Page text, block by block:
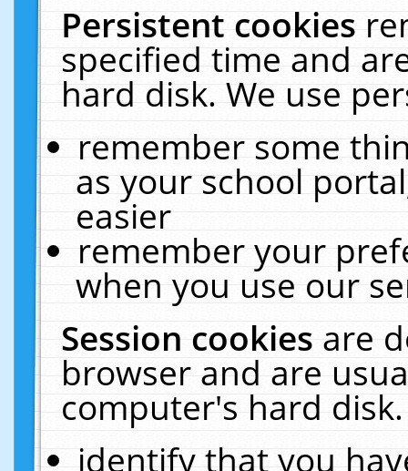
Persistent cookies
specified time and
hard disk. We use
remember some
as your school
easier
remember your
when you use our
Session cookiesare
browser and are
computer's hard
identify that you